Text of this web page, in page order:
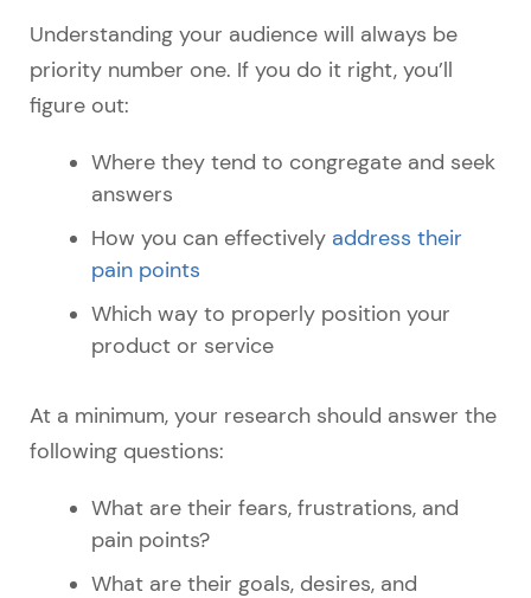
Understanding your audience will always be
priority number one. If you do it right, you’ll
figure out:
Where they tend to congregate and seek
answers
How you can effectively address their
pain points
Which way to properly position your
product or service
At a minimum, your research should answer the
following questions:
What are their fears, frustrations, and
pain points?
What are their goals, desires, and